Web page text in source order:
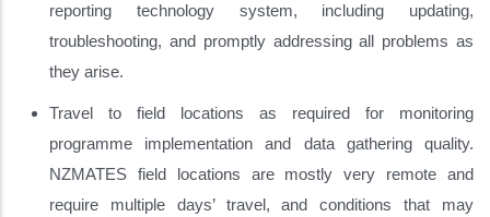
reporting technology system, including updating,
troubleshooting, and promptly addressing all problems as
they arise.
Travel to field locations as required for monitoring
programme implementation and data gathering quality.
NZMATES field locations are mostly very remote and
require multiple days’ travel, and conditions that may